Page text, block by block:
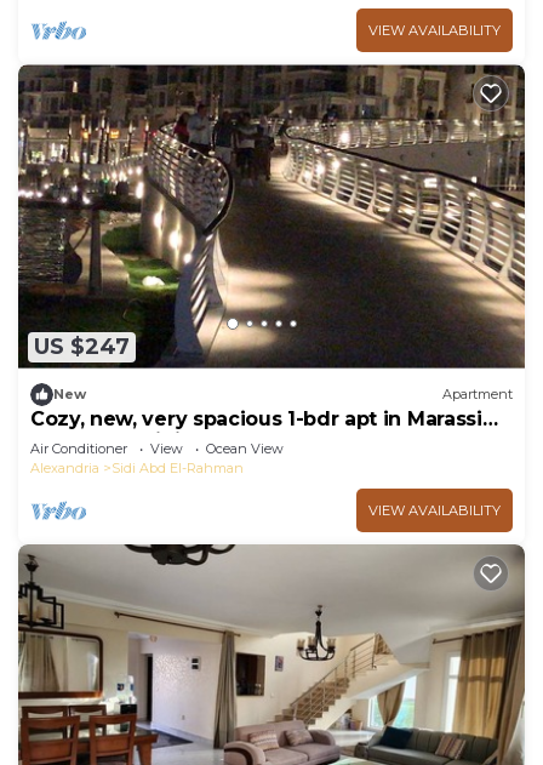
VIEW AVAILABILITY
US $247
New Apartment
Cozy, new, very spacious 1-bdr apt in Marassi
best entertaining area
Air Conditioner View
Ocean View
Alexandria
Sidi Abd El-Rahman
VIEW AVAILABILITY